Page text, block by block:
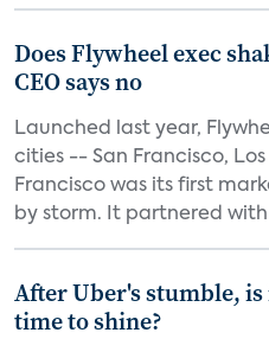
Does Flywheel exec
CEO says no
Launched last year,
cities -- San Francisco,
Francisco was its first
by storm. It partnered with
After Uber's stumble,
time to shine?